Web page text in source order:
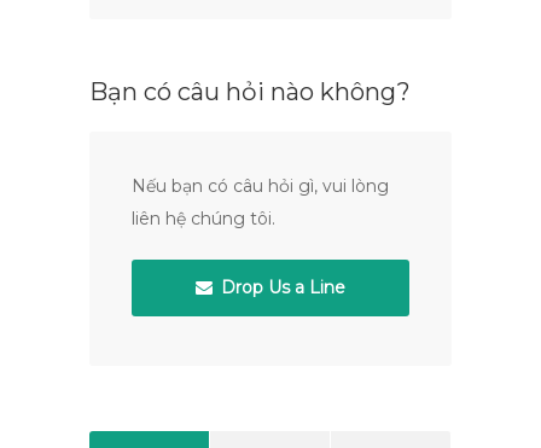
Bạn có câu hỏi nào không?
Nếu bạn có câu hỏi gì, vui lòng
liên hệ chúng tôi.
Drop Us a Line